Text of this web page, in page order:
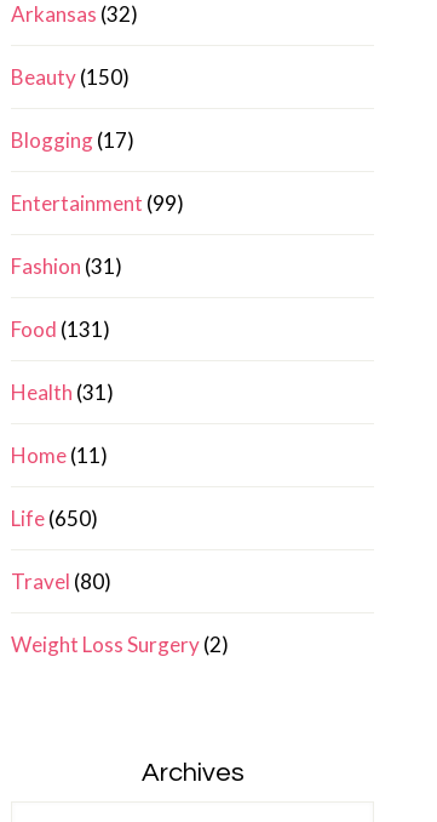
Arkansas (32)
Beauty(150)
Blogging(17)
Entertainment (99)
Fashion (31)
Food (131)
Health (31)
Home(11)
Life(650)
Travel (80)
Weight Loss Surgery(2)
Archives